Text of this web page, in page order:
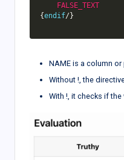
FALSE_TEXT
{endif/}
NAME is a column or
Without !, the
With !, it checks if